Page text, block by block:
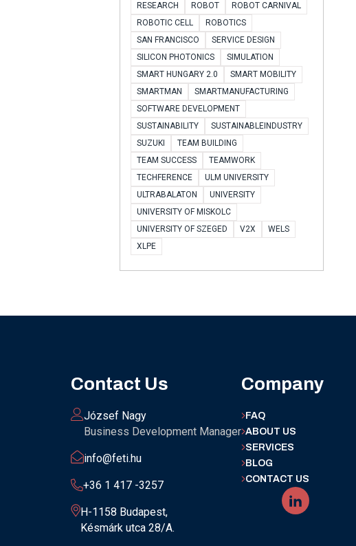
RESEARCH
ROBOT
ROBOT CARNIVAL
ROBOTIC CELL
ROBOTICS
SAN FRANCISCO
SERVICE DESIGN
SILICON PHOTONICS
SIMULATION
SMART HUNGARY 2.0
SMART MOBILITY
SMARTMAN
SMARTMANUFACTURING
SOFTWARE DEVELOPMENT
SUSTAINABILITY
SUSTAINABLEINDUSTRY
SUZUKI
TEAM BUILDING
TEAM SUCCESS
TEAMWORK
TECHFERENCE
ULM UNIVERSITY
ULTRABALATON
UNIVERSITY
UNIVERSITY OF MISKOLC
UNIVERSITY OF SZEGED
V2X
WELS
XLPE
Contact Us
József Nagy
Business Development Manager
info@feti.hu
+36 1 417 -3257
H-1158 Budapest,
Késmárk utca 28/A.
Company
FAQ
ABOUT US
SERVICES
BLOG
CONTACT US